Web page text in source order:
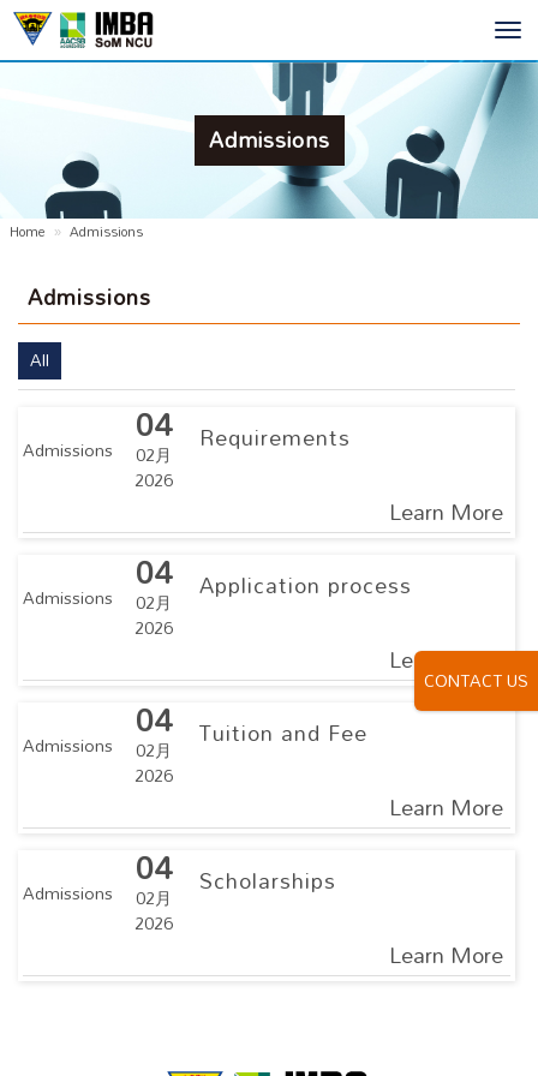
Admissions
Home Admissions
Admissions
All
Admissions 04
02月
2026
Requirements
Learn More
Admissions 04
02月
2026
Application process
Learn More
Admissions 04
02月
2026
Tuition and Fee
Learn More
Admissions 04
02月
2026
Scholarships
Learn More
CONTACT US